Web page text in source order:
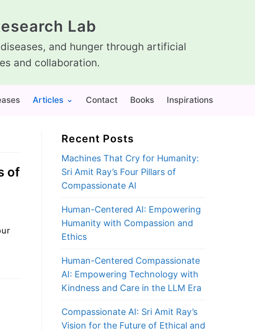
Lab
and hunger through artificial
and collaboration.
Articles Contact Books Inspirations
of
Recent Posts
Machines That Cry for Humanity:
Sri Amit Ray’s Four Pillars of
Compassionate AI
Human-Centered AI: Empowering
Humanity with Compassion and
Ethics
Human-Centered Compassionate
AI: Empowering Technology with
Kindness and Care in the LLM Era
Compassionate AI: Sri Amit Ray’s
Vision for the Future of Ethical and